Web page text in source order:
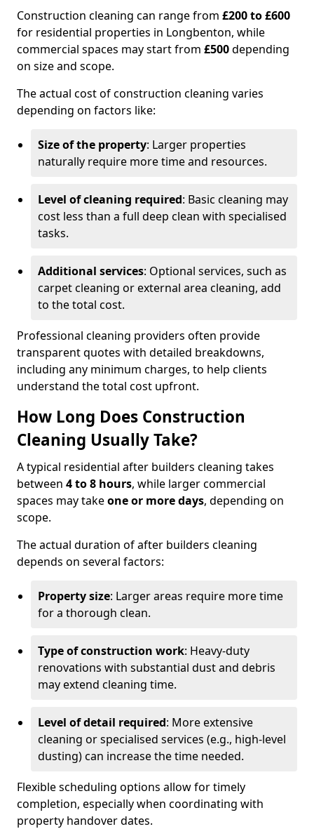
Construction cleaning can range from £200 to £600
for residential properties in Longbenton, while
commercial spaces may start from £500depending
on size and scope.
The actual cost of construction cleaning varies
depending on factors like:
Size of the property: Larger properties
naturally require more time and resources.
Level of cleaning required: Basic cleaning may
cost less than a full deep clean with specialised
tasks.
Additional services: Optional services, such as
carpet cleaning or external area cleaning, add
to the total cost.
Professional cleaning providers often provide
transparent quotes with detailed breakdowns,
including any minimum charges, to help clients
understand the total cost upfront.
How Long Does Construction
Cleaning Usually Take?
A typical residential after builders cleaning takes
between 4 to 8 hours, while larger commercial
spaces may takeone or more days, depending on
scope.
The actual duration of after builders cleaning
depends on several factors:
Property size: Larger areas require more time
for a thorough clean.
Type of construction work: Heavy-duty
renovations with substantial dust and debris
may extend cleaning time.
Level of detail required: More extensive
cleaning or specialised services (e.g., high-level
dusting) can increase the time needed.
Flexible scheduling options allow for timely
completion, especially when coordinating with
property handover dates.